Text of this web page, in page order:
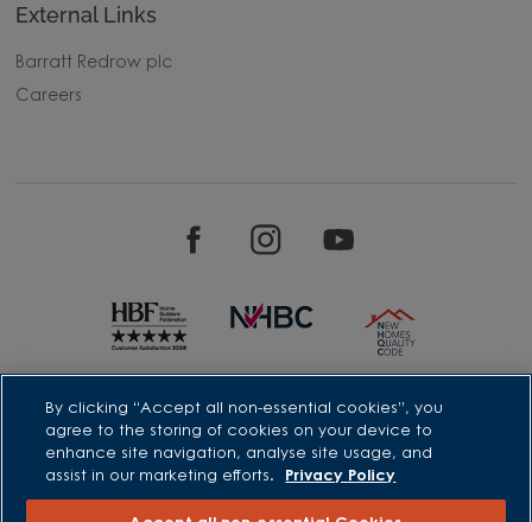
External Links
Barratt Redrow plc
Careers
David Wilson Homes is a brand name of BDW TRADING LIMITED
(Company Number 03018173) a company registered in England
whose registered office is at Barratt House, Cartwright Way,
Forest Business Park, Bardon Hill, Coalville, Leicestershire, LE67
1UF, VAT number GB633481836. Prices are correct at the time of
publishing. Images include optional upgrades at additional
cost. Following withdrawal or termination of any offer, We
By clicking “Accept all non-essential cookies”, you
agree to the storing of cookies on your device to
enhance site navigation, analyse site usage, and
assist in our marketing efforts.
Privacy Policy